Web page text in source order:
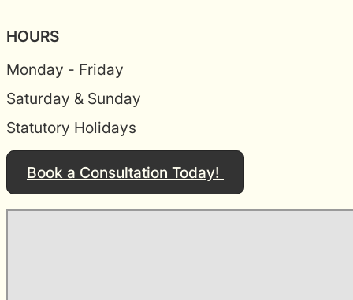
HOURS
Monday - Friday
Saturday & Sunday
Statutory Holidays
Book a Consultation Today!